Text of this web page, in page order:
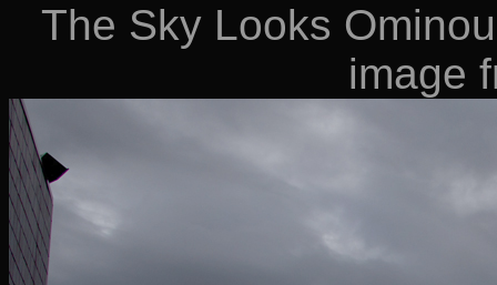
The Sky Looks
image